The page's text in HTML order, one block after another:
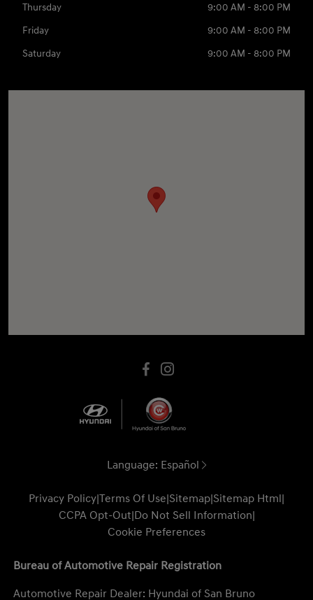
Thursday
9:00 AM - 8:00 PM
Friday
9:00 AM - 8:00 PM
Saturday
9:00 AM - 8:00 PM
Language: Español
Privacy Policy|Terms Of Use|Sitemap|Sitemap Html|
CCPA Opt-Out|Do Not Sell Information|
Cookie Preferences
Bureau of Automotive Repair Registration
Automotive Repair Dealer: Hyundai of San Bruno